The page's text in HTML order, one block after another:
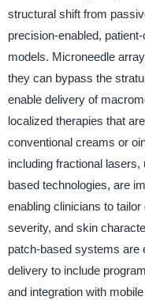
structural shift from
precision-enabled,
models. Microneedle
they can bypass the
enable delivery of
localized therapies that
conventional creams or
including fractional
based technologies, are
enabling clinicians to
severity, and skin
patch-based systems are
delivery to include
and integration with